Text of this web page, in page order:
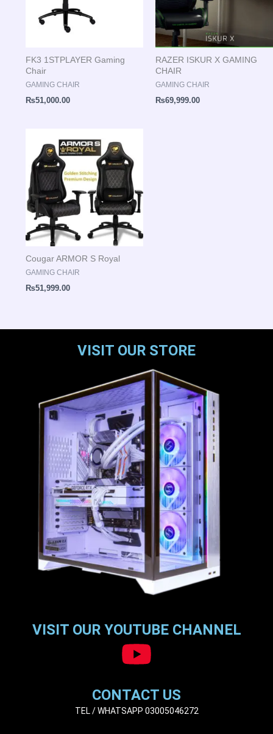
FK3 1STPLAYER Gaming
Chair
GAMING CHAIR
₨51,000.00
RAZER ISKUR X GAMING
CHAIR
GAMING CHAIR
₨69,999.00
Cougar ARMOR S Royal
GAMING CHAIR
₨51,999.00
VISIT OUR STORE
VISIT OUR YOUTUBE CHANNEL
CONTACT US
TEL / WHATSAPP 03005046272